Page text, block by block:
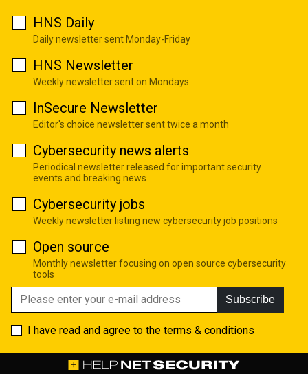
HNS Daily
Daily newsletter sent Monday-Friday
HNS Newsletter
Weekly newsletter sent on Mondays
InSecure Newsletter
Editor's choice newsletter sent twice a month
Cybersecurity news alerts
Periodical newsletter released for important security
events and breaking news
Cybersecurity jobs
Weekly newsletter listing new cybersecurity job positions
Open source
Monthly newsletter focusing on open source cybersecurity
tools
Subscribe
I have read and agree to the terms & conditions